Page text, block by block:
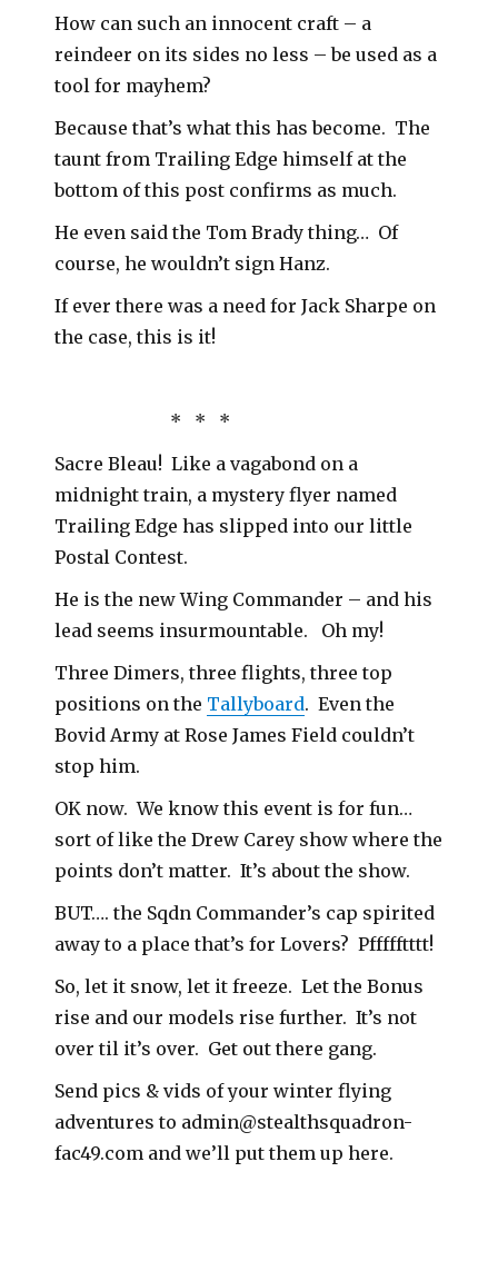
How can such an innocent craft – a
reindeer on its sides no less – be used as a
tool for mayhem?
Because that’s what this has become. The
taunt from Trailing Edge himself at the
bottom of this post confirms as much.
He even said the Tom Brady thing… Of
course, he wouldn’t sign Hanz.
If ever there was a need for Jack Sharpe on
the case, this is it!
* * *
Sacre Bleau! Like a vagabond on a
midnight train, a mystery flyer named
Trailing Edge has slipped into our little
Postal Contest.
He is the new Wing Commander – and his
lead seems insurmountable. Oh my!
Three Dimers, three flights, three top
positions on the Tallyboard. Even the
Bovid Army at Rose James Field couldn’t
stop him.
OK now. We know this event is for fun…
sort of like the Drew Carey show where the
points don’t matter. It’s about the show.
BUT…. the Sqdn Commander’s cap spirited
away to a place that’s for Lovers? Pffffftttt!
So, let it snow, let it freeze. Let the Bonus
rise and our models rise further. It’s not
over til it’s over. Get out there gang.
Send pics & vids of your winter flying
adventures to admin@stealthsquadron-
fac49.com and we’ll put them up here.